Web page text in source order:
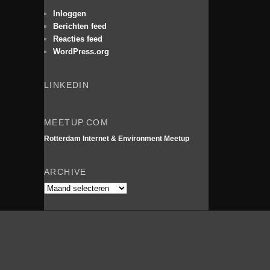
e
n
Inloggen
Berichten feed
Reacties feed
WordPress.org
LINKEDIN
MEETUP.COM
Rotterdam Internet & Environment Meetup
ARCHIVE
Archive